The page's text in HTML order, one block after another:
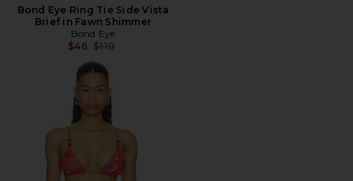
Bond Eye Ring Tie Side Vista
Brief in Fawn Shimmer
Bond Eye
$46 Previous price:
$110